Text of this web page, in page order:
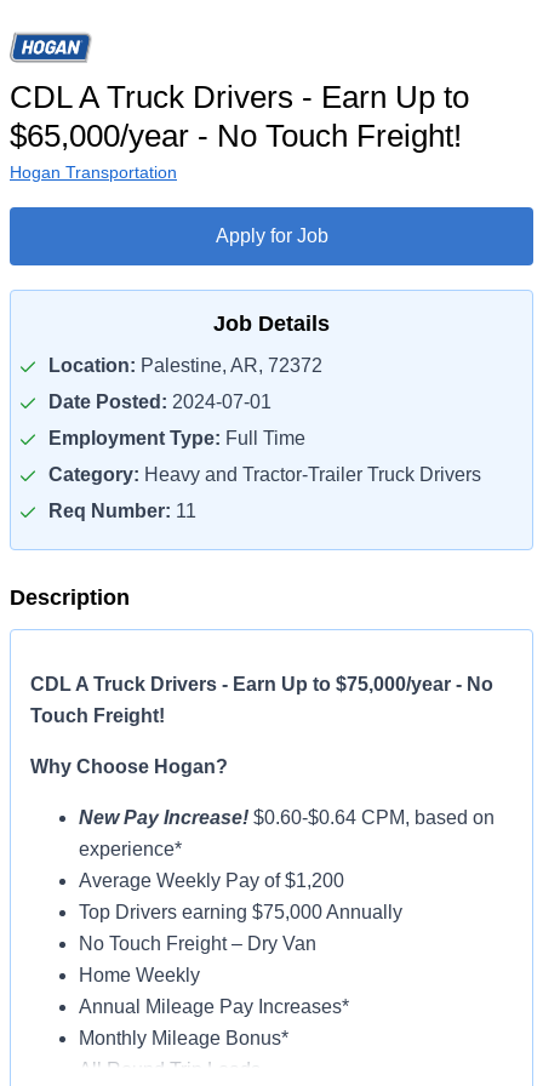
CDL A Truck Drivers - Earn Up to
$65,000/year - No Touch Freight!
Hogan Transportation
Apply for Job
Job Details
Location: Palestine, AR, 72372
Date Posted: 2024-07-01
Employment Type: Full Time
Category: Heavy and Tractor-Trailer Truck Drivers
Req Number: 11
Description
CDL A Truck Drivers - Earn Up to $75,000/year - No
Touch Freight!
Why Choose Hogan?
New Pay Increase! $0.60-$0.64 CPM, based on
experience*
Average Weekly Pay of $1,200
Top Drivers earning $75,000 Annually
No Touch Freight – Dry Van
Home Weekly
Annual Mileage Pay Increases*
Monthly Mileage Bonus*
All Round Trip Loads